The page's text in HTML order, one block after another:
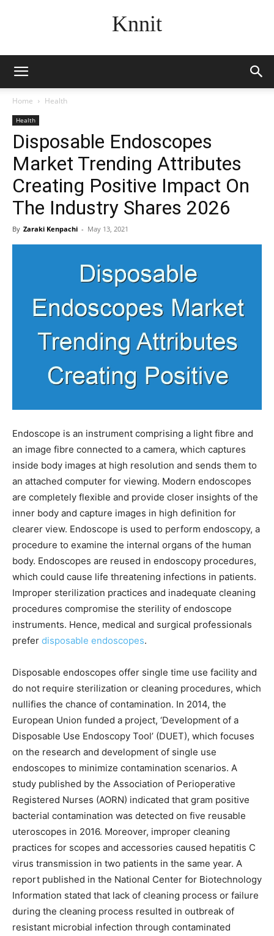
Knnit
Home Health
Health
Disposable Endoscopes
Market Trending Attributes
Creating Positive Impact On
The Industry Shares 2026
By Zaraki Kenpachi - May 13, 2021
Endoscope is an instrument comprising a light fibre and
an image fibre connected to a camera, which captures
inside body images at high resolution and sends them to
an attached computer for viewing. Modern endoscopes
are completely flexible and provide closer insights of the
inner body and capture images in high definition for
clearer view. Endoscope is used to perform endoscopy, a
procedure to examine the internal organs of the human
body. Endoscopes are reused in endoscopy procedures,
which could cause life threatening infections in patients.
Improper sterilization practices and inadequate cleaning
procedures compromise the sterility of endoscope
instruments. Hence, medical and surgical professionals
prefer disposable endoscopes.
Disposable endoscopes offer single time use facility and
do not require sterilization or cleaning procedures, which
nullifies the chance of contamination. In 2014, the
European Union funded a project, ‘Development of a
Disposable Use Endoscopy Tool’ (DUET), which focuses
on the research and development of single use
endoscopes to minimize contamination scenarios. A
study published by the Association of Perioperative
Registered Nurses (AORN) indicated that gram positive
bacterial contamination was detected on five reusable
uteroscopes in 2016. Moreover, improper cleaning
practices for scopes and accessories caused hepatitis C
virus transmission in two patients in the same year. A
report published in the National Center for Biotechnology
Information stated that lack of cleaning process or failure
during the cleaning process resulted in outbreak of
resistant microbial infection through contaminated